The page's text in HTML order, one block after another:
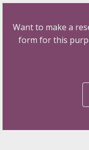
Want to make a
form for this